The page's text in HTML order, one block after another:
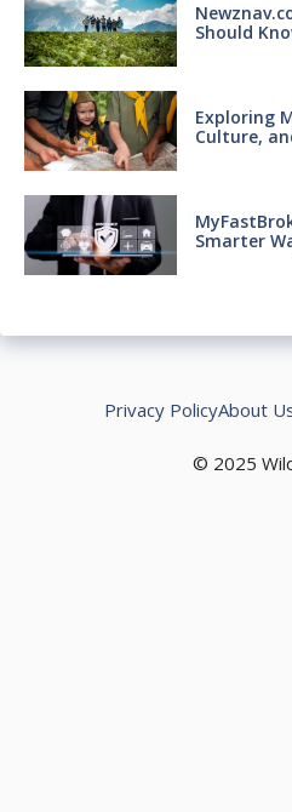
Should
Exploring
Culture,
Smarter
© 2025
Privacy PolicyAbout